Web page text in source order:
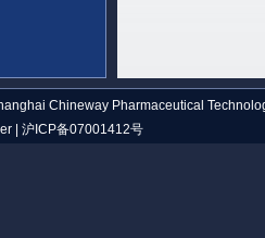
Chineway Pharmaceutical
沪ICP备07001412号